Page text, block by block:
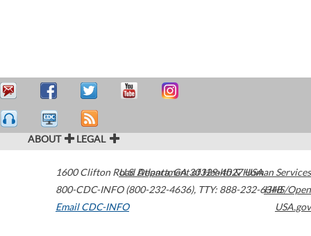
ABOUT LEGAL
1600 Clifton Road Atlanta,GA30329-4027USA
800-CDC-INFO (800-232-4636), TTY: 888-232-6348
Email CDC-INFO
U.S. Department of Health & Human Services
HHS/Open
USA.gov